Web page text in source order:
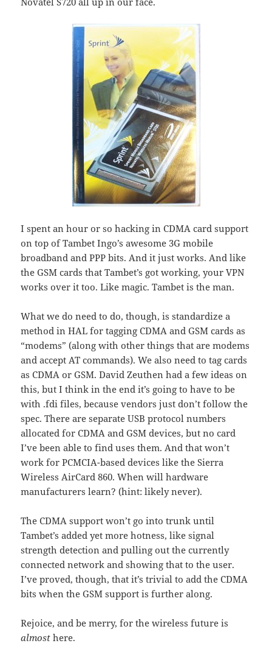
I spent an hour or so hacking in CDMA card support
on top of Tambet Ingo’s awesome 3G mobile
broadband and PPP bits. And it just works. And like
the GSM cards that Tambet’s got working, your VPN
works over it too. Like magic. Tambet is the man.
What we do need to do, though, is standardize a
method in HAL for tagging CDMA and GSM cards as
“modems” (along with other things that are modems
and accept AT commands). We also need to tag cards
as CDMA or GSM. David Zeuthen had a few ideas on
this, but I think in the end it’s going to have to be
with .fdi files, because vendors just don’t follow the
spec. There are separate USB protocol numbers
allocated for CDMA and GSM devices, but no card
I’ve been able to find uses them. And that won’t
work for PCMCIA-based devices like the Sierra
Wireless AirCard 860. When will hardware
manufacturers learn? (hint: likely never).
The CDMA support won’t go into trunk until
Tambet’s added yet more hotness, like signal
strength detection and pulling out the currently
connected network and showing that to the user.
I’ve proved, though, that it’s trivial to add the CDMA
bits when the GSM support is further along.
Rejoice, and be merry, for the wireless future is
almost here.